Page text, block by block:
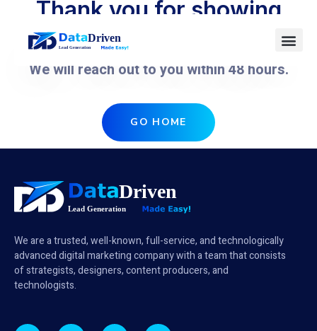
Thank you for showing
interest.
We will reach out to you within 48 hours.
GO HOME
We are a trusted, well-known, full-service, and technologically
advanced digital marketing company with a team that consists
of strategists, designers, content producers, and
technologists.